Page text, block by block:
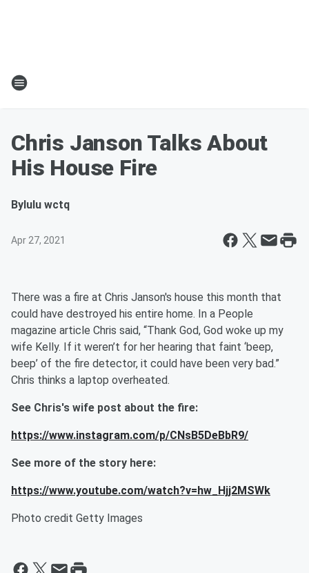
Chris Janson Talks About
His House Fire
Bylulu wctq
Apr 27, 2021
There was a fire at Chris Janson's house this month that
could have destroyed his entire home. In a People
magazine article Chris said, “Thank God, God woke up my
wife Kelly. If it weren’t for her hearing that faint ‘beep,
beep’ of the fire detector, it could have been very bad.”
Chris thinks a laptop overheated.
See Chris's wife post about the fire:
https://www.instagram.com/p/CNsB5DeBbR9/
See more of the story here:
https://www.youtube.com/watch?v=hw_Hjj2MSWk
Photo credit Getty Images